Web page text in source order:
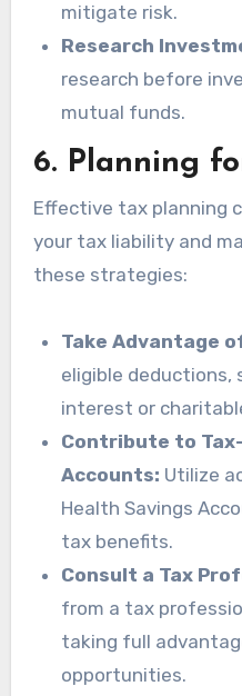
mitigate risk.
Research
research before
mutual funds.
6. Planning
Effective tax planning
your tax liability and
these strategies:
Take Advantage
eligible deductions,
interest or
Contribute to
Accounts: Utilize
Health Savings
tax benefits.
Consult a Tax
from a tax
taking full
opportunities.